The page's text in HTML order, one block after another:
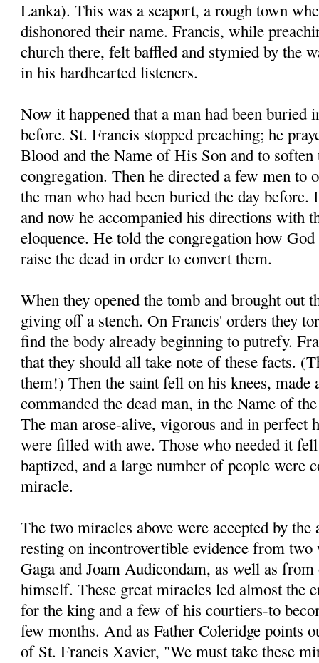
Lanka). This was a seaport, a rough town
dishonored their name. Francis, while
church there, felt baffled and stymied by the
in his hardhearted listeners.
Now it happened that a man had been buried
before. St. Francis stopped preaching; he
Blood and the Name of His Son and to soften
congregation. Then he directed a few men to
the man who had been buried the day before.
and now he accompanied his directions with
eloquence. He told the congregation how God
raise the dead in order to convert them.
When they opened the tomb and brought out
giving off a stench. On Francis' orders they
find the body already beginning to putrefy.
that they should all take note of these facts.
them!) Then the saint fell on his knees, made
commanded the dead man, in the Name of
The man arose-alive, vigorous and in perfect
were filled with awe. Those who needed it
baptized, and a large number of people were
miracle.
The two miracles above were accepted by the
resting on incontrovertible evidence from two
Gaga and Joam Audicondam, as well as
himself. These great miracles led almost the
for the king and a few of his courtiers-to
few months. And as Father Coleridge points
of St. Francis Xavier, "We must take these